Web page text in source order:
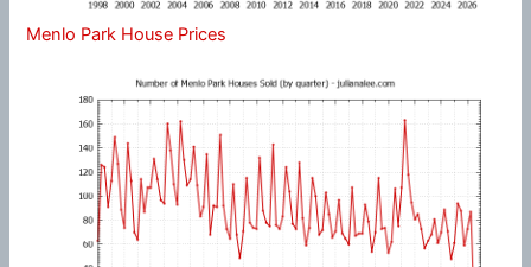
Menlo Park House Prices